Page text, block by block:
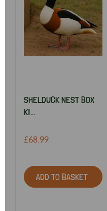
SHELDUCK NEST BOX
KI...
£68.99
ADD TO BASKET